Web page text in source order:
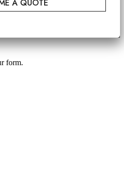
form.